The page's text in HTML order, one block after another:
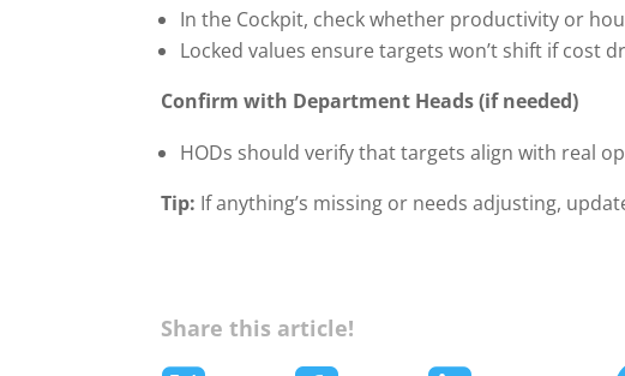
In the Cockpit, check whether productivity or
Locked values ensure targets won’t shift if cost
Confirm with Department Heads (if needed)
HODs should verify that targets align with real
Tip: If anything’s missing or needs adjusting,
Share this article!